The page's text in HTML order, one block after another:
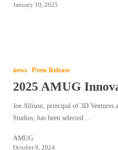
January 10, 2025
Award
news Press Release
2025 AMUG
Joe Allison, principal of 3D Ventures
Studios, has been selected…
AMUG
October 9, 2024